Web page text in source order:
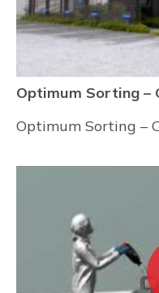
Optimum Sorting –
Optimum Sorting –